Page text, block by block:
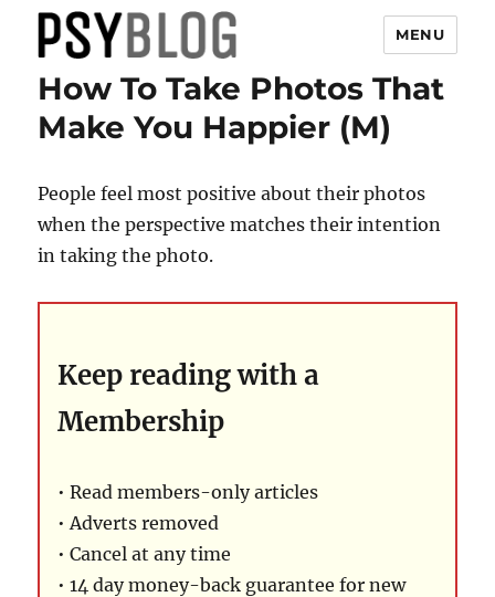
PsyBlog
MENU
How To Take Photos That
Make You Happier (M)
People feel most positive about their photos
when the perspective matches their intention
in taking the photo.
Keep reading with a
Membership
• Read members-only articles
• Adverts removed
• Cancel at any time
• 14 day money-back guarantee for new